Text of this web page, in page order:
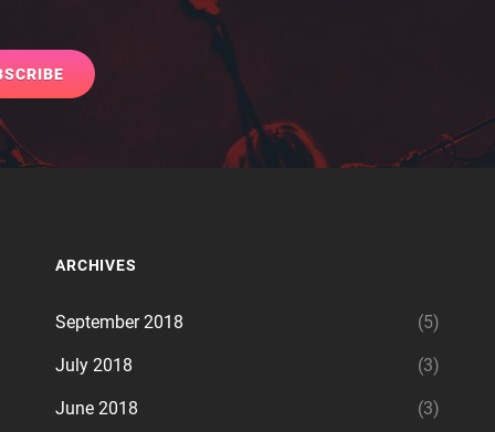
ARCHIVES
September 2018 (5)
July 2018 (3)
June 2018 (3)